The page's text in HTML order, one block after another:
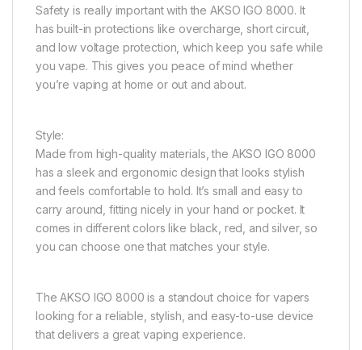
Safety is really important with the AKSO IGO 8000. It
has built-in protections like overcharge, short circuit,
and low voltage protection, which keep you safe while
you vape. This gives you peace of mind whether
you’re vaping at home or out and about.
Style:
Made from high-quality materials, the AKSO IGO 8000
has a sleek and ergonomic design that looks stylish
and feels comfortable to hold. It’s small and easy to
carry around, fitting nicely in your hand or pocket. It
comes in different colors like black, red, and silver, so
you can choose one that matches your style.
The AKSO IGO 8000 is a standout choice for vapers
looking for a reliable, stylish, and easy-to-use device
that delivers a great vaping experience.